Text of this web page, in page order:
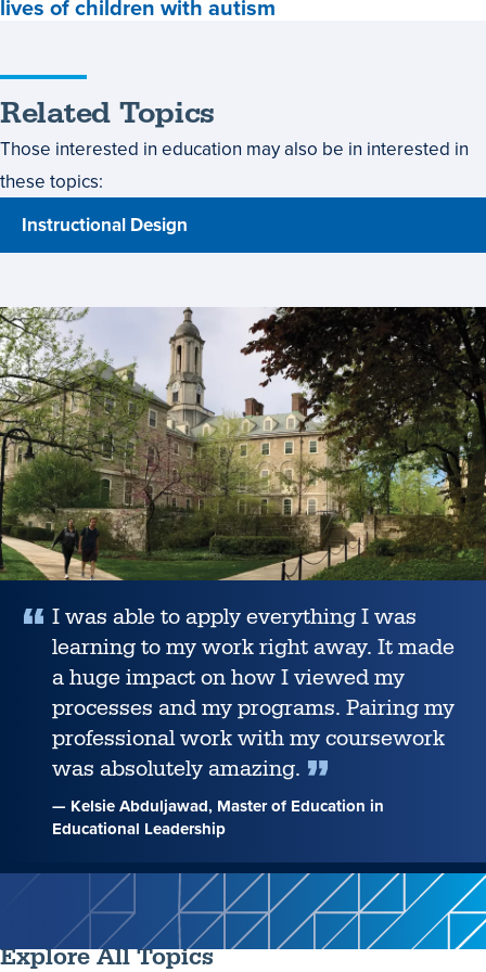
Careers,
lives of children with autism
dream
is
to
make
an
impact
of
children
with
autism,
Related Topics
Those interested in education may also be in interested in
these topics:
Instructional Design
I was able to apply everything I was
learning to my work right away. It made
a huge impact on how I viewed my
processes and my programs. Pairing my
professional work with my coursework
was absolutely amazing.
— Kelsie Abduljawad, Master of Education in
Educational Leadership
Explore All Topics